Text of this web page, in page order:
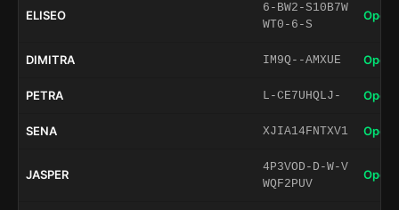
ELISEO
6-BW2-S10B7W
WT0-6-S
Open
DIMITRA IM9Q--AMXUE Open
PETRA L-CE7UHQLJ- Open
SENA XJIA14FNTXV1 Open
JASPER
4P3VOD-D-W-V
WQF2PUV
Open